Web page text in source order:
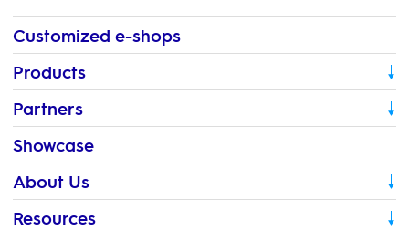
Customized e-shops
Products
Partners
Showcase
About Us
Resources